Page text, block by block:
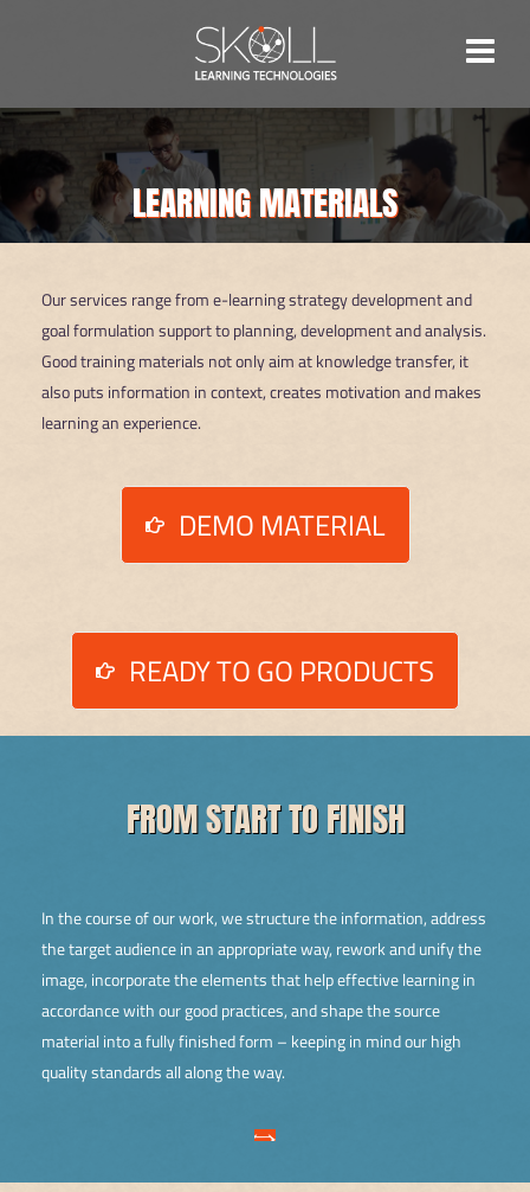
LEARNING MATERIALS
Our services range from e-learning strategy development and
goal formulation support to planning, development and analysis.
Good training materials not only aim at knowledge transfer, it
also puts information in context, creates motivation and makes
learning an experience.
DEMO MATERIAL
READY TO GO PRODUCTS
FROM START TO FINISH
In the course of our work, we structure the information, address
the target audience in an appropriate way, rework and unify the
image, incorporate the elements that help effective learning in
accordance with our good practices, and shape the source
material into a fully finished form – keeping in mind our high
quality standards all along the way.